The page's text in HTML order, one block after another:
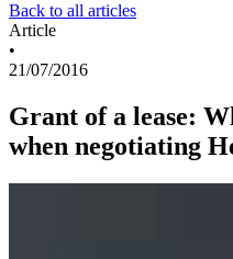
Back to all articles
Article
•
21/07/2016
Grant of a lease:
when negotiating